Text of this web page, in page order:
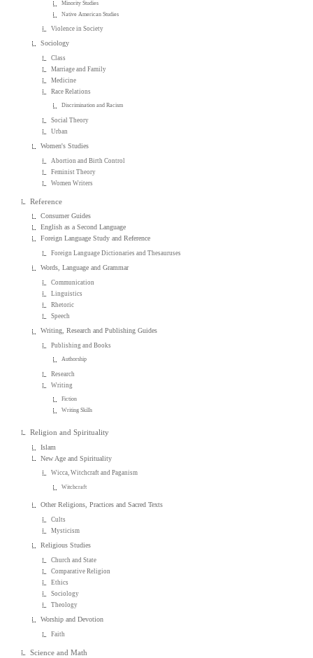
Minority Studies
Native American Studies
Violence in Society
Sociology
Class
Marriage and Family
Medicine
Race Relations
Discrimination and Racism
Social Theory
Urban
Women's Studies
Abortion and Birth Control
Feminist Theory
Women Writers
Reference
Consumer Guides
English as a Second Language
Foreign Language Study and Reference
Foreign Language Dictionaries and Thesauruses
Words, Language and Grammar
Communication
Linguistics
Rhetoric
Speech
Writing, Research and Publishing Guides
Publishing and Books
Authorship
Research
Writing
Fiction
Writing Skills
Religion and Spirituality
Islam
New Age and Spirituality
Wicca, Witchcraft and Paganism
Witchcraft
Other Religions, Practices and Sacred Texts
Cults
Mysticism
Religious Studies
Church and State
Comparative Religion
Ethics
Sociology
Theology
Worship and Devotion
Faith
Science and Math